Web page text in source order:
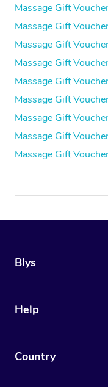
Massage Gift
Massage Gift
Massage Gift
Massage Gift
Massage Gift
Massage Gift
Massage Gift
Massage Gift
Massage Gift
Blys
Help
Country